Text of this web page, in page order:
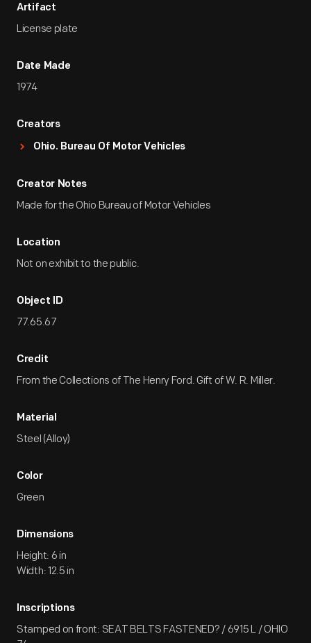
Artifact
License plate
Date Made
1974
Creators
Ohio. Bureau Of Motor Vehicles
Creator Notes
Made for the Ohio Bureau of Motor Vehicles
Location
Not on exhibit to the public.
Object ID
77.65.67
Credit
From the Collections of The Henry Ford. Gift of W. R. Miller.
Material
Steel (Alloy)
Color
Green
Dimensions
Height: 6 in
Width: 12.5 in
Inscriptions
Stamped on front: SEAT BELTS FASTENED? / 6915 L / OHIO